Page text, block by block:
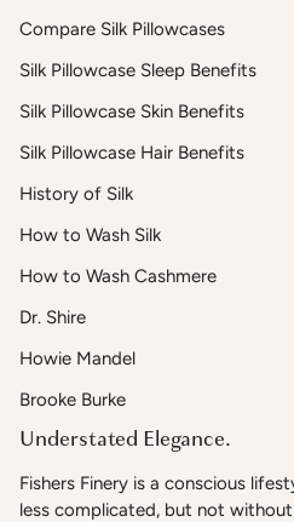
Compare Silk Pillowcases
Silk Pillowcase Sleep Benefits
Silk Pillowcase Skin Benefits
Silk Pillowcase Hair Benefits
History of Silk
How to Wash Silk
How to Wash Cashmere
Dr. Shire
Howie Mandel
Brooke Burke
Understated Elegance.
Fishers Finery is a conscious
less complicated, but not